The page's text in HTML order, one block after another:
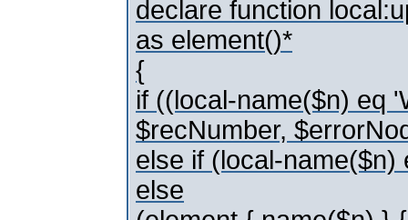
declare function
as element()*
{
if ((local-name($n) eq
$recNumber,
else if (local-
else